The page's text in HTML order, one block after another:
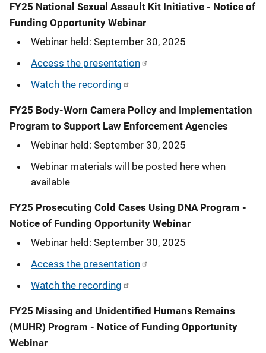
FY25 National Sexual Assault Kit Initiative - Notice of
Funding Opportunity Webinar
Webinar held: September 30, 2025
Access the presentation
Watch the recording
FY25 Body-Worn Camera Policy and Implementation
Program to Support Law Enforcement Agencies
Webinar held: September 30, 2025
Webinar materials will be posted here when
available
FY25 Prosecuting Cold Cases Using DNA Program -
Notice of Funding Opportunity Webinar
Webinar held: September 30, 2025
Access the presentation
Watch the recording
FY25 Missing and Unidentified Humans Remains
(MUHR) Program - Notice of Funding Opportunity
Webinar